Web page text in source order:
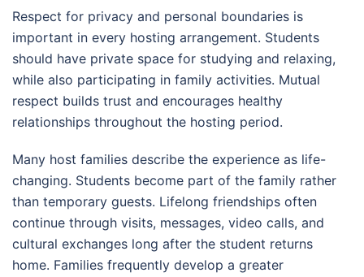
Respect for privacy and personal boundaries is
important in every hosting arrangement. Students
should have private space for studying and relaxing,
while also participating in family activities. Mutual
respect builds trust and encourages healthy
relationships throughout the hosting period.
Many host families describe the experience as life-
changing. Students become part of the family rather
than temporary guests. Lifelong friendships often
continue through visits, messages, video calls, and
cultural exchanges long after the student returns
home. Families frequently develop a greater